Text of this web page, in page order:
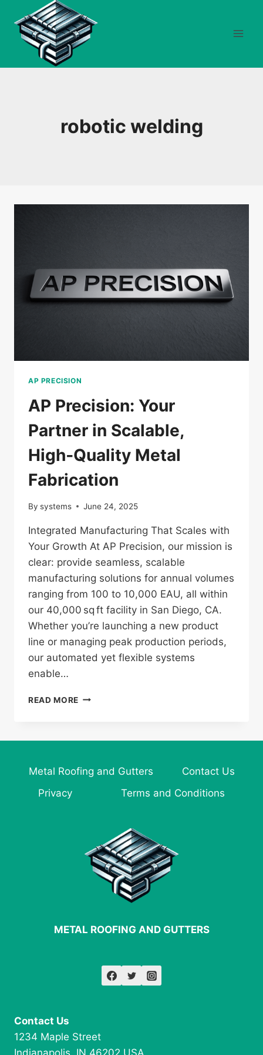
content
robotic welding
AP PRECISION
AP Precision: Your
Partner in Scalable,
High‑Quality Metal
Fabrication
By systems June 24, 2025
Integrated Manufacturing That Scales with
Your Growth At AP Precision, our mission is
clear: provide seamless, scalable
manufacturing solutions for annual volumes
ranging from 100 to 10,000 EAU, all within
our 40,000 sq ft facility in San Diego, CA.
Whether you’re launching a new product
line or managing peak production periods,
our automated yet flexible systems
enable…
READ MORE AP
HIGH‑QUALITY
FABRICATION
Metal Roofing and Gutters
Contact Us
Privacy
Terms and Conditions
METAL ROOFING AND GUTTERS
Contact Us
1234 Maple Street
Indianapolis, IN 46202 USA